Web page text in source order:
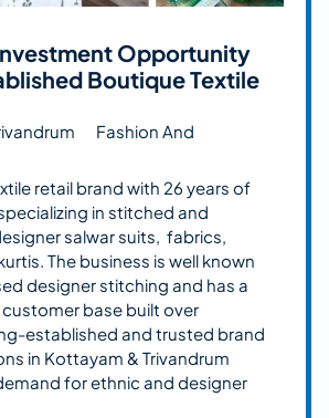
Opportunity
Boutique Textile
Fashion And
retail brand with 26 years of
in stitched and
salwar suits, fabrics,
The business is well known
designer stitching and has a
base built over
established and trusted brand
in Kottayam & Trivandrum
for ethnic and designer